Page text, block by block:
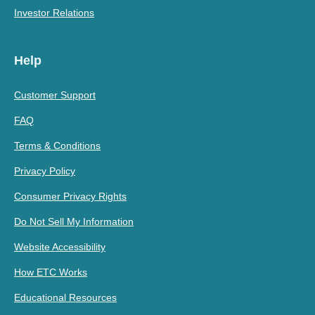
Investor Relations
Help
Customer Support
FAQ
Terms & Conditions
Privacy Policy
Consumer Privacy Rights
Do Not Sell My Information
Website Accessibility
How ETC Works
Educational Resources